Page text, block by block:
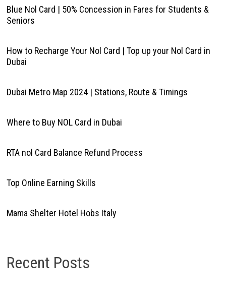
Blue Nol Card | 50% Concession in Fares for Students &
Seniors
How to Recharge Your Nol Card | Top up your Nol Card in
Dubai
Dubai Metro Map 2024 | Stations, Route & Timings
Where to Buy NOL Card in Dubai
RTA nol Card Balance Refund Process
Top Online Earning Skills
Mama Shelter Hotel Hobs Italy
Recent Posts